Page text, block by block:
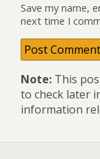
Save my name,
next time I
Note: This
to check later
information